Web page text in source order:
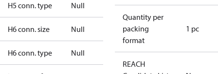
H5 conn. type Null
H6 conn. size Null
H6 conn. type Null
Quantity per
packing
format
1 pc
REACH